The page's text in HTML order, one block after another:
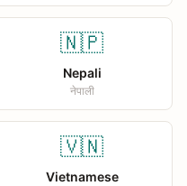
🇳🇵
Nepali
नेपाली
🇻🇳
Vietnamese